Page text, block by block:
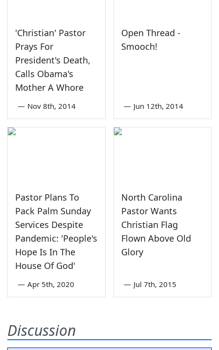
'Christian' Pastor
Prays For
President's Death,
Calls Obama's
Mother A Whore
— Nov 8th, 2014
Open Thread -
Smooch!
— Jun 12th, 2014
Pastor Plans To
Pack Palm Sunday
Services Despite
Pandemic: 'People's
Hope Is In The
House Of God'
— Apr 5th, 2020
North Carolina
Pastor Wants
Christian Flag
Flown Above Old
Glory
— Jul 7th, 2015
Discussion